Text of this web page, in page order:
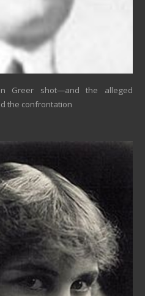
Greer shot—and the alleged
the confrontation